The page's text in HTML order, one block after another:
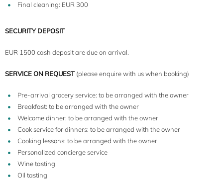
Final cleaning: EUR 300
SECURITY DEPOSIT
EUR 1500 cash deposit are due on arrival.
SERVICE ON REQUEST(please enquire with us when booking)
Pre-arrival grocery service: to be arranged with the owner
Breakfast: to be arranged with the owner
Welcome dinner: to be arranged with the owner
Cook service for dinners: to be arranged with the owner
Cooking lessons: to be arranged with the owner
Personalized concierge service
Wine tasting
Oil tasting